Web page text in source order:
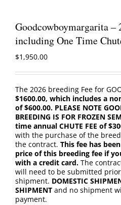
Goodcowboymargarita –
including One Time
$1,950.00
The 2026 breeding Fee for
$1600.00, which includes a
of $600.00. PLEASE NOTE
BREEDING IS FOR FROZEN
time annual CHUTE FEE of
with the purchase of the
the contract. This fee has
price of this breeding fee if
with a credit card. The
will need to be submitted
shipment. DOMESTIC
SHIPMENT and no shipment
payment.